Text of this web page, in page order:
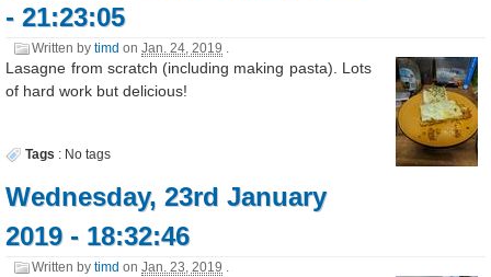
- 21:23:05
Written bytimd onJan. 24, 2019 .
Lasagne from scratch (including making pasta). Lots
of hard work but delicious!
Tags : No tags
Wednesday, 23rd January
2019 - 18:32:46
Written bytimd onJan. 23, 2019 .